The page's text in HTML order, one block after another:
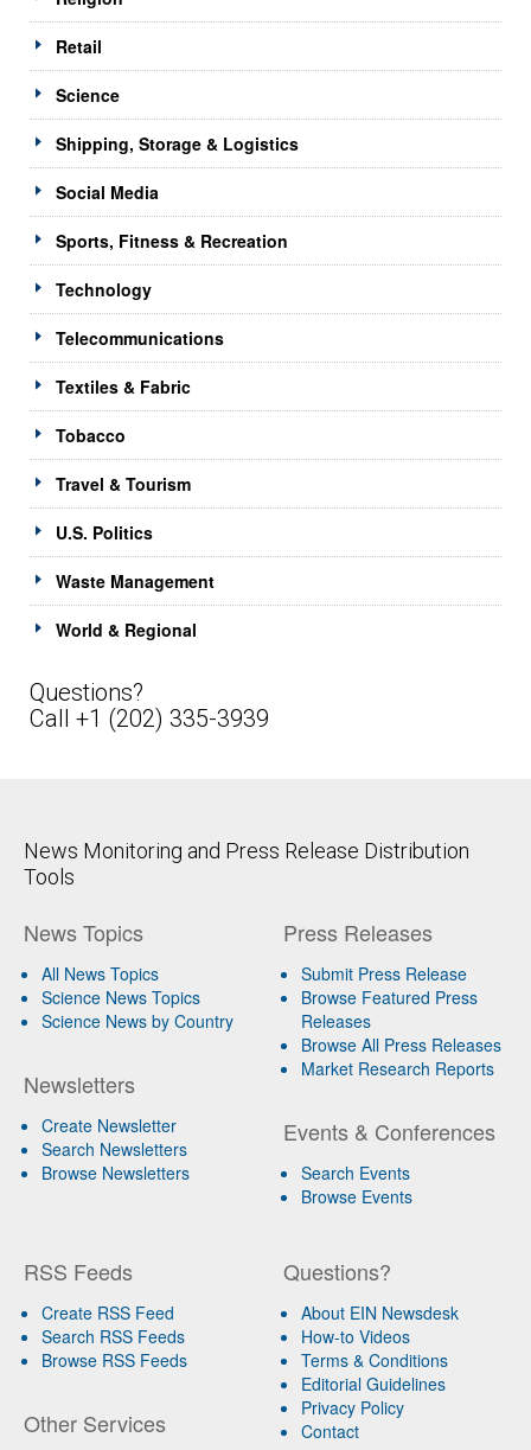
Retail
Science
Shipping, Storage & Logistics
Social Media
Sports, Fitness & Recreation
Technology
Telecommunications
Textiles & Fabric
Tobacco
Travel & Tourism
U.S. Politics
Waste Management
World & Regional
Questions?
Call +1 (202) 335-3939
News Monitoring and Press Release Distribution
Tools
News Topics
All News Topics
Science News Topics
Science News by Country
Newsletters
Create Newsletter
Search Newsletters
Browse Newsletters
Press Releases
Submit Press Release
Browse Featured Press
Releases
Browse All Press Releases
Market Research Reports
Events & Conferences
Search Events
Browse Events
RSS Feeds
Create RSS Feed
Search RSS Feeds
Browse RSS Feeds
Other Services
Questions?
About EIN Newsdesk
How-to Videos
Terms & Conditions
Editorial Guidelines
Privacy Policy
Contact